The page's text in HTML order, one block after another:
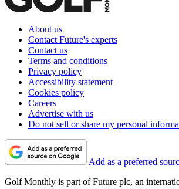
About us
Contact Future's experts
Contact us
Terms and conditions
Privacy policy
Accessibility statement
Cookies policy
Careers
Advertise with us
Do not sell or share my personal
Add as a preferred
Golf Monthly is part of Future plc, an